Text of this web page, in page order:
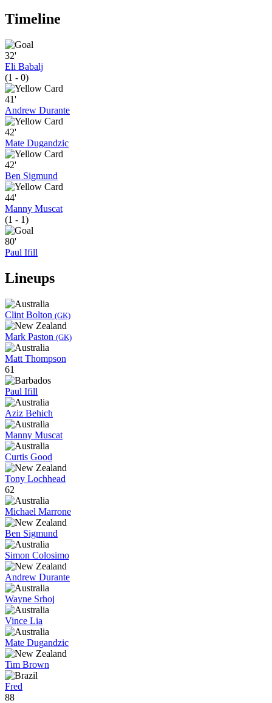
Timeline
32'
Eli Babalj
(1 - 0)
41'
Andrew Durante
42'
Mate Dugandzic
42'
Ben Sigmund
44'
Manny Muscat
(1 - 1)
80'
Paul Ifill
Lineups
Clint Bolton (GK)
Mark Paston (GK)
Matt Thompson
61
Paul Ifill
Aziz Behich
Manny Muscat
Curtis Good
Tony Lochhead
62
Michael Marrone
Ben Sigmund
Simon Colosimo
Andrew Durante
Wayne Srhoj
Vince Lia
Mate Dugandzic
Tim Brown
Fred
88